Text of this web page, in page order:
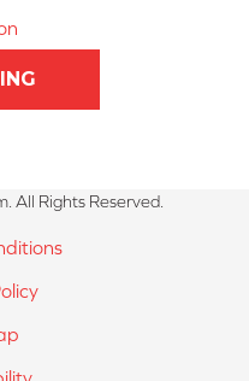
All Rights Reserved.